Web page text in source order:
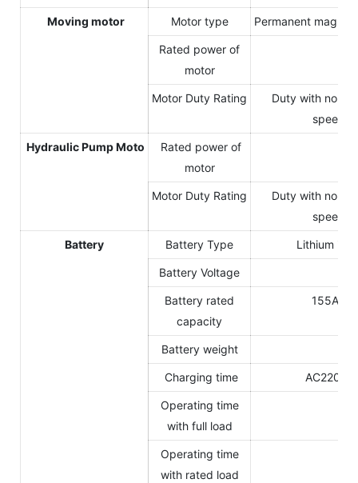
Moving motor Motor type Permanent
Rated power of
motor
Motor Duty Rating
Duty with non-
speed
Hydraulic Pump Moto
Rated power of
motor
Motor Duty Rating
Duty with non-
speed
Battery Battery Type Lithium
Battery Voltage
Battery rated
capacity
Battery weight
Charging time AC220V
Operating time
with full load
Operating time
with rated load